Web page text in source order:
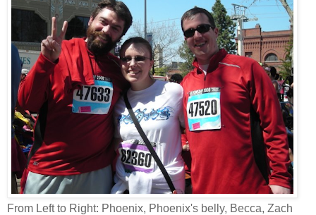
From Left to Right: Phoenix, Phoenix's belly, Becca, Zach